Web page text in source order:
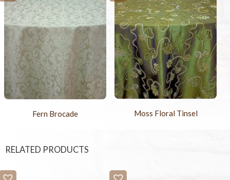
Fern Brocade Moss Floral Tinsel
RELATED PRODUCTS